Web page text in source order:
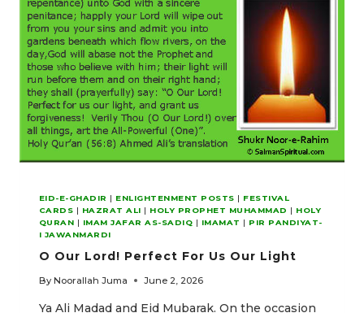
EID-E-GHADIR | ENLIGHTENMENT POSTS | FESTIVAL
CARDS | HAZRAT ALI | HOLY PROPHET MUHAMMAD | HOLY
QURAN | IMAM JAFAR AS-SADIQ | IMAMAT | PIR PANDIYAT-
I JAWANMARDI
O Our Lord! Perfect For Us Our Light
By Noorallah Juma June 2, 2026
Ya Ali Madad and Eid Mubarak. On the occasion